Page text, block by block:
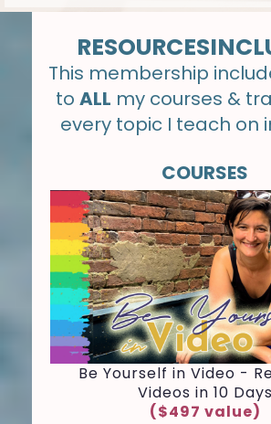
This membership
to ALL my courses &
every topic I teach on
COURSES
Be Yourself in Video -
Videos in 10 Days
($497 value)